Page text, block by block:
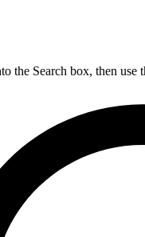
the Search box, then